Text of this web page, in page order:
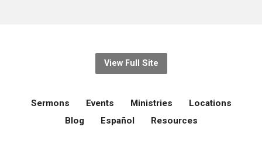
View Full Site
Sermons Events Ministries
Locations
Blog
Español Resources